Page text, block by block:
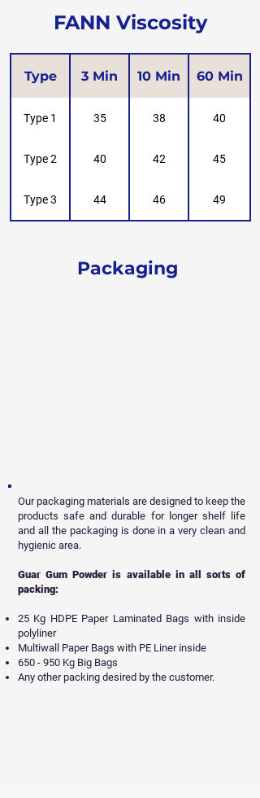
FANN Viscosity
Type 3 Min 10 Min 60 Min
Type 1 35 38 40
Type 2 40 42 45
Type 3 44 46 49
Packaging
Our packaging materials are designed to keep the
products safe and durable for longer shelf life
and all
the packaging is done in a very clean and
hygienic area.
Guar Gum Powder is available in all sorts of
packing:
25 Kg HDPE Paper Laminated Bags with inside
polyliner
Multiwall Paper Bags with PE Liner inside
650 - 950 Kg Big Bags
Any other packing desired by the customer.